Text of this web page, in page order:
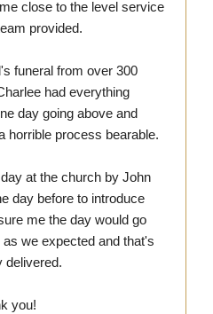
close to the level service
provided.
funeral from over 300
had everything
day going above and
horrible process bearable.
at the church by John
day before to introduce
me the day would go
we expected and that's
delivered.
you!